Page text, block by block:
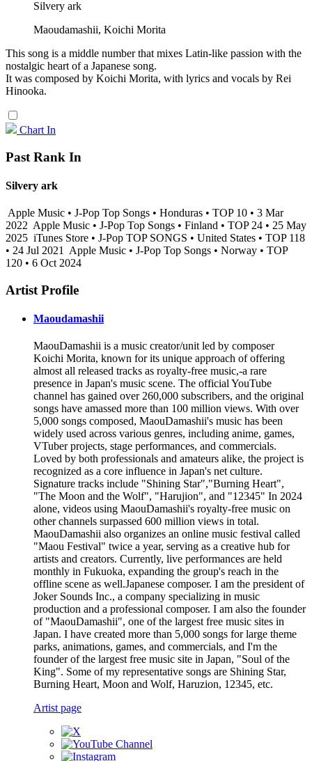
Silvery ark
Maoudamashii, Koichi Morita
This song is a middle number that mixes Latin-like passion with the
nostalgic heart of a Japanese song.
It was composed by Koichi Morita, with lyrics and vocals by Rei
Hinooka.
Chart In
Past Rank In
Silvery ark
Apple Music • J-Pop Top Songs • Honduras • TOP 10 • 3 Mar
2022 Apple Music • J-Pop Top Songs • Finland • TOP 24 • 25 May
2025 iTunes Store • J-Pop TOP SONGS • United States • TOP 118
• 24 Jul 2021
Apple Music • J-Pop Top Songs • Norway • TOP
120 • 6 Oct 2024
Artist Profile
Maoudamashii
MaouDamashii is a music creator/unit led by composer
Koichi Morita, known for its unique approach of offering
almost all released tracks as royalty-free music,-a rare
presence in Japan's music scene. The official YouTube
channel has gained over 260,000 subscribers, and the original
songs have amassed more than 100 million views. With over
5,000 songs composed, MaouDamashii's music has been
widely used across various genres, including anime, games,
VTuber projects, stage performances, and commercials.
Loved by both professionals and amateurs alike, the project is
recognized as a core influence in Japan's net culture.
Signature tracks include "Shining Star","Burning Heart",
"The Moon and the Wolf", "Harujion", and "12345" In 2024
alone, videos using MaouDamashii's royalty-free music on
other channels surpassed 600 million views in total.
MaouDamashii also organizes an online music festival called
"Maou Festival" twice a year, serving as a creative hub for
artists and creators. Currently, live performances are held
monthly in Fukuoka, expanding the group's reach in the
offline scene as well.Japanese composer. I am the president of
Joker Sounds Inc., a company specializing in music
production and a professional composer. I am also the founder
of "MaouDamashii", one of the largest free music sites in
Japan. I have created more than 5,000 songs for large theme
parks, animations, games, and commercials, and I'm the
founder of the largest free music site in Japan, "Soul of the
King". Some of my representative songs are Shining Star,
Burning Heart, Moon and Wolf, Haruzion, 12345, etc.
Artist page